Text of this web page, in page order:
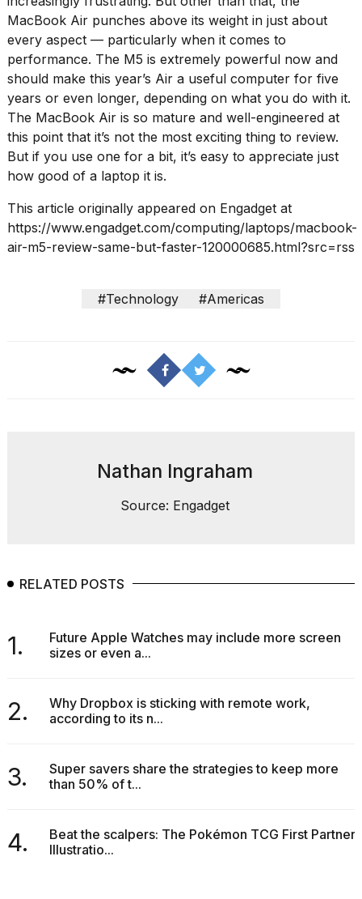
MacBook Air punches above its weight in just about
every aspect — particularly when it comes to
performance. The M5 is extremely powerful now and
should make this year’s Air a useful computer for five
years or even longer, depending on what you do with it.
The MacBook Air is so mature and well-engineered at
this point that it’s not the most exciting thing to review.
But if you use one for a bit, it’s easy to appreciate just
how good of a laptop it is.
This article originally appeared on Engadget at
https://www.engadget.com/computing/laptops/macbook-
air-m5-review-same-but-faster-120000685.html?src=rss
#Technology #Americas
Nathan Ingraham
Source: Engadget
RELATED POSTS
1.
Future Apple Watches may include more screen
sizes or even a...
2.
Why Dropbox is sticking with remote work,
according to its n...
3.
Super savers share the strategies to keep more
than 50% of t...
4.
Beat the scalpers: The Pokémon TCG First Partner
Illustratio...